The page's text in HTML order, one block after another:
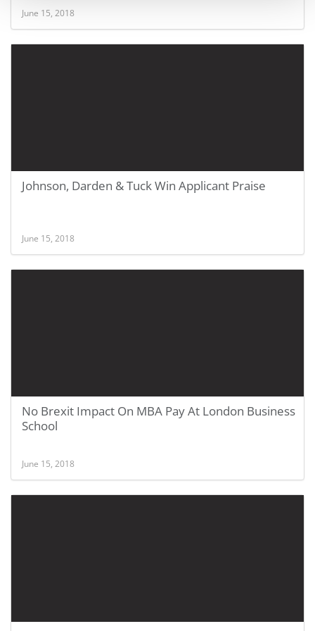
June 15, 2018
Johnson, Darden & Tuck Win Applicant Praise
June 15, 2018
No Brexit Impact On MBA Pay At London Business
School
June 15, 2018